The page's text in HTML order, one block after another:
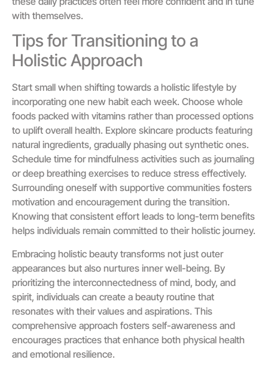
with themselves.
Tips for Transitioning to a
Holistic Approach
Start small when shifting towards a holistic lifestyle by
incorporating one new habit each week. Choose whole
foods packed with vitamins rather than processed options
to uplift overall health. Explore skincare products featuring
natural ingredients, gradually phasing out synthetic ones.
Schedule time for mindfulness activities such as journaling
or deep breathing exercises to reduce stress effectively.
Surrounding oneself with supportive communities fosters
motivation and encouragement during the transition.
Knowing that consistent effort leads to long-term benefits
helps individuals remain committed to their holistic journey.
Embracing holistic beauty transforms not just outer
appearances but also nurtures inner well-being. By
prioritizing the interconnectedness of mind, body, and
spirit, individuals can create a beauty routine that
resonates with their values and aspirations. This
comprehensive approach fosters self-awareness and
encourages practices that enhance both physical health
and emotional resilience.